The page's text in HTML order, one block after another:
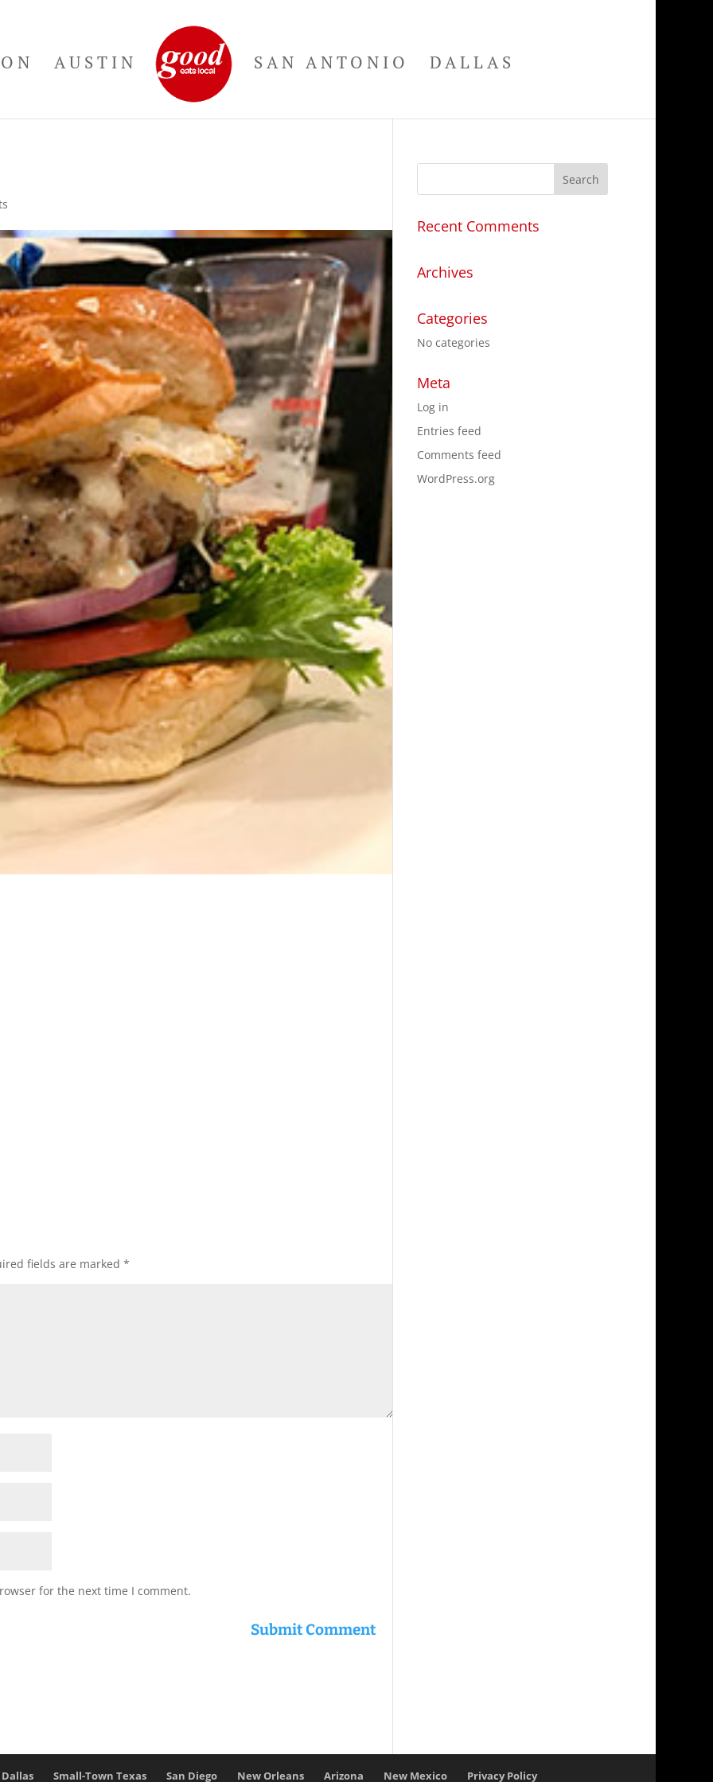
AUSTIN SAN ANTONIO DALLAS
fields are marked *
for the next time I comment.
Recent Comments
Archives
Categories
No categories
Meta
Log in
Entries feed
Comments feed
WordPress.org
Dallas Small-Town Texas San Diego New Orleans Arizona New Mexico Privacy Policy